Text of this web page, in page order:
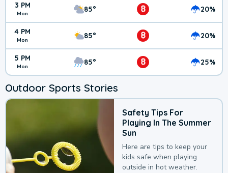
3 PM
Mon 85° 8 20%
4 PM
Mon 85° 8 20%
5 PM
Mon 85° 8 25%
Outdoor Sports Stories
Safety Tips For
Playing In The Summer
Sun
Here are tips to keep your
kids safe when playing
outside in hot weather.